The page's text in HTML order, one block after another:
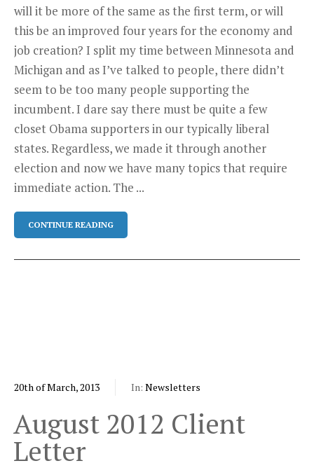
will it be more of the same as the first term, or will
this be an improved four years for the economy and
job creation? I split my time between Minnesota and
Michigan and as I’ve talked to people, there didn’t
seem to be too many people supporting the
incumbent. I dare say there must be quite a few
closet Obama supporters in our typically liberal
states. Regardless, we made it through another
election and now we have many topics that require
immediate action. The ...
CONTINUE READING
20th of March, 2013 In: Newsletters
August 2012 Client
Letter